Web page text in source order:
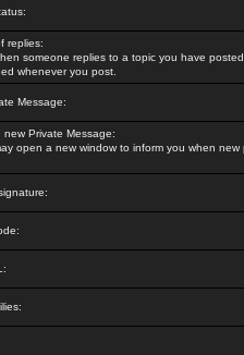
replies:
someone replies to a topic you have
whenever you post.
Message:
Private Message:
open a new window to inform you when new